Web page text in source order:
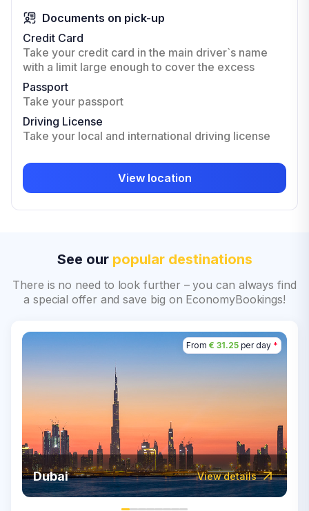
Documents on pick-up
Credit Card
Take your credit card in the main driver`s name
with a limit large enough to cover the excess
Passport
Take your passport
Driving License
Take your local and international driving license
View location
See our popular destinations
There is no need to look further – you can always find
a special offer and save big on EconomyBookings!
From € 31.25per day *
Dubai View details